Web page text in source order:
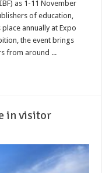
as 1-11 November
of education,
annually at Expo
the event brings
from around ...
in visitor